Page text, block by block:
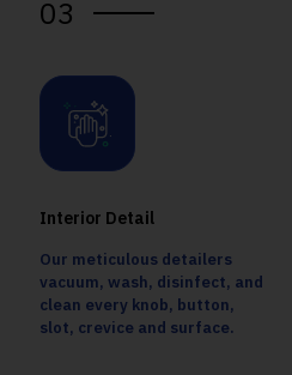
03
Interior Detail
Our meticulous detailers
vacuum, wash, disinfect, and
clean every knob, button,
slot, crevice and surface.